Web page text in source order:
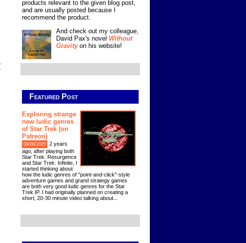
products relevant to the given blog post,
and are usually posted because I
recommend the product.
And check out my colleague,
David Pax's novel Without
Gravityon his website!
Featured Post
Exploring strange
new ludic genres
of Star Trek (on
Patreon)
09/08/2025
2 years
ago, after playing both
Star Trek: Resurgence
and Star Trek: Infinite, I
started thinking about
how the ludic genres of "point-and-click"-style
adventure games and grand strategy games
are both very good ludic genres for the Star
Trek IP. I had originally planned on creating a
short, 20-30 minute video talking about...